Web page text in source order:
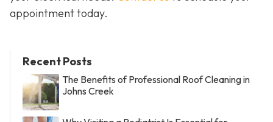
appointment today.
Recent Posts
The Benefits of Professional Roof Cleaning in
Johns Creek